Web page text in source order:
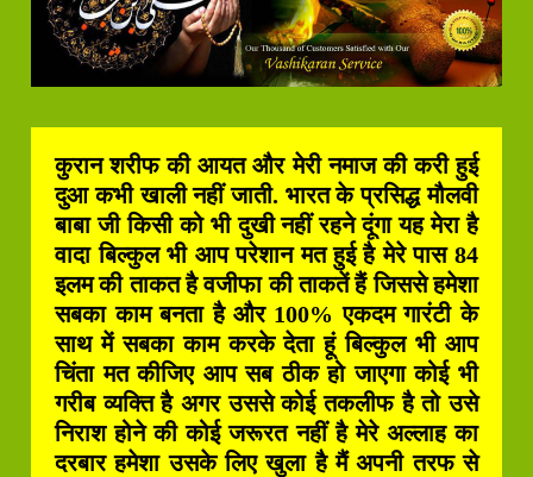
कुरान शरीफ की आयत और मेरी नमाज की करी हुई
दुआ कभी खाली नहीं जाती. भारत के प्रसिद्ध मौलवी
बाबा जी किसी को भी दुखी नहीं रहने दूंगा यह मेरा है
वादा बिल्कुल भी आप परेशान मत हुई है मेरे पास 84
इलम की ताकत है वजीफा की ताकतें हैं जिससे हमेशा
सबका काम बनता है और 100% एकदम गारंटी के
साथ में सबका काम करके देता हूं बिल्कुल भी आप
चिंता मत कीजिए आप सब ठीक हो जाएगा कोई भी
गरीब व्यक्ति है अगर उससे कोई तकलीफ है तो उसे
निराश होने की कोई जरूरत नहीं है मेरे अल्लाह का
दरबार हमेशा उसके लिए खुला है मैं अपनी तरफ से